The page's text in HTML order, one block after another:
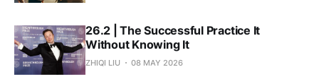
26.2 | The Successful Practice It
Without Knowing It
ZHIQI LIU 08 MAY 2026